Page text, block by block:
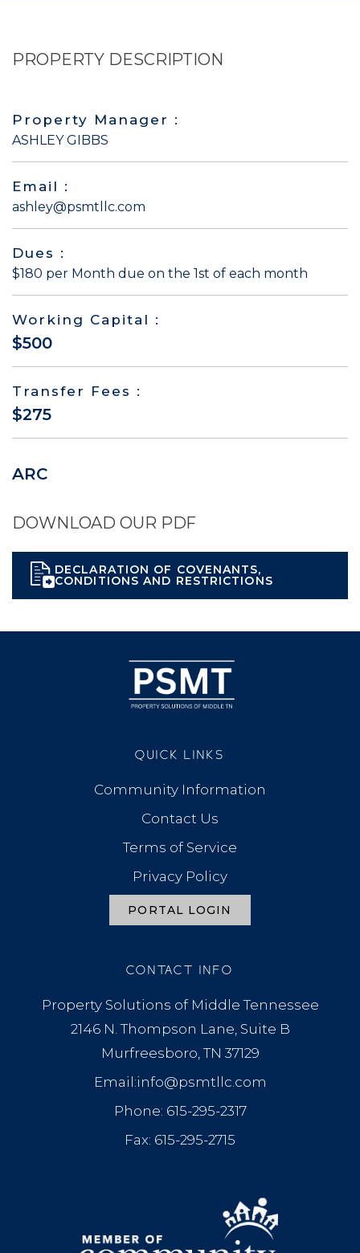
DOWNLOAD OUR PDF
DECLARATION OF COVENANTS,
CONDITIONS AND RESTRICTIONS
PROPERTY DESCRIPTION
Property Manager :
ASHLEY GIBBS
Email :
ashley@psmtllc.com
Dues :
$180 per Month due on the 1st of each month
Working Capital :
$500
Transfer Fees :
$275
ARC
QUICK LINKS
Community Information
Contact Us
Terms of Service
Privacy Policy
PORTAL LOGIN
CONTACT INFO
Property Solutions of Middle Tennessee
2146 N. Thompson Lane, Suite B
Murfreesboro, TN 37129
Email:info@psmtllc.com
Phone: 615-295-2317
Fax: 615-295-2715